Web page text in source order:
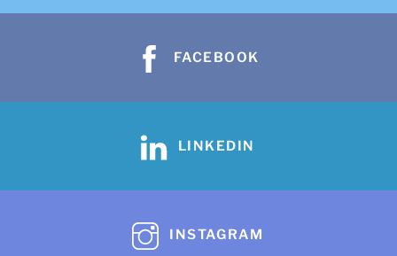
FACEBOOK
LINKEDIN
INSTAGRAM